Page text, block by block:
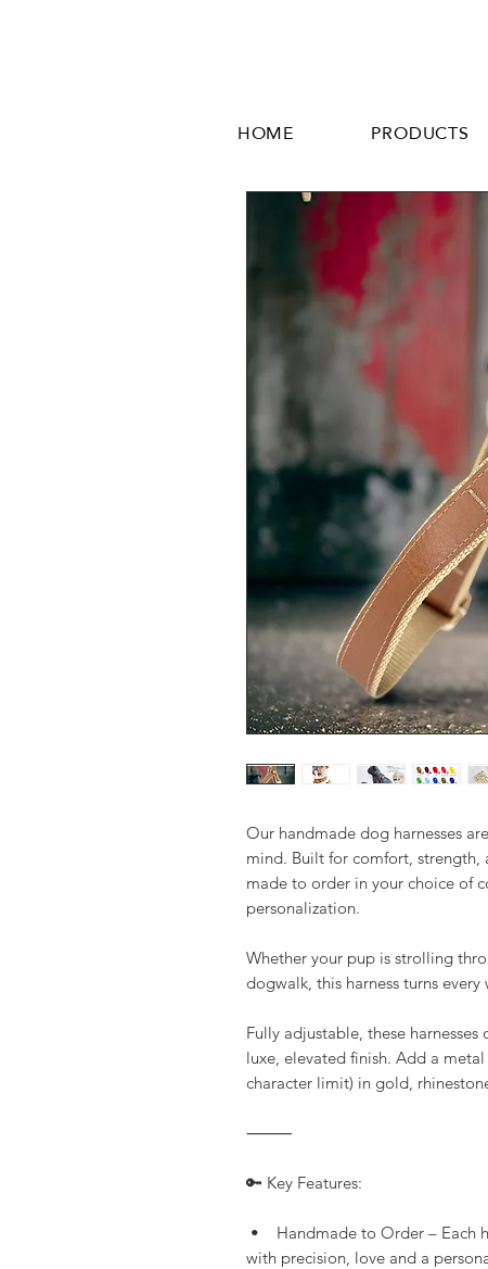
HOME PRODUCTS
Our handmade dog harnesses
mind. Built for comfort, strength,
made to order in your choice of
personalization.
Whether your pup is strolling
dogwalk, this harness turns
Fully adjustable, these
luxe, elevated finish. Add a
character limit) in gold,
⸻
🔑 Key Features:
• Handmade to Order – Each
with precision, love and a